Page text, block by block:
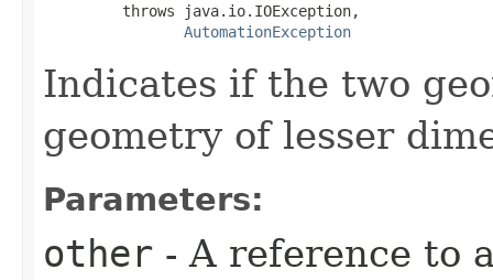
         throws java.io.IOException,
AutomationException
Indicates if the two
geometry of lesser
Parameters:
other - A reference to